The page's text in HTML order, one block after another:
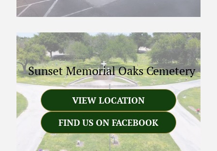
Sunset Memorial Oaks Cemetery
VIEW LOCATION
FIND US ON FACEBOOK